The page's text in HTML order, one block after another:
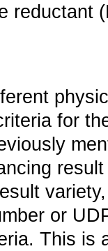
reductant
for
or
This is